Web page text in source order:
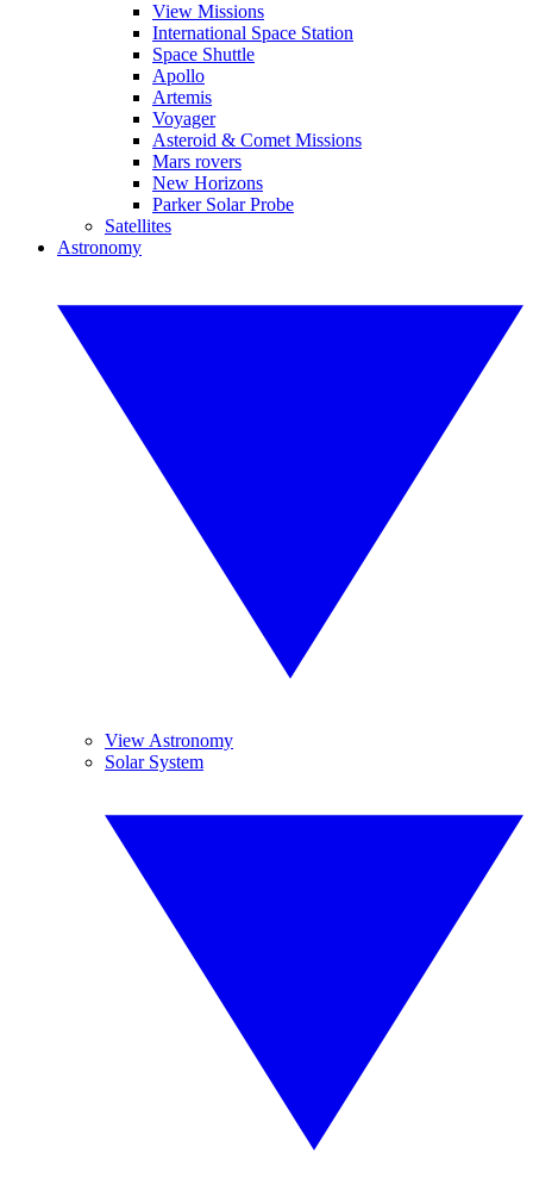
View Missions
International Space Station
Space Shuttle
Apollo
Artemis
Voyager
Asteroid & Comet Missions
Mars rovers
New Horizons
Parker Solar Probe
Satellites
Astronomy
View Astronomy
Solar System